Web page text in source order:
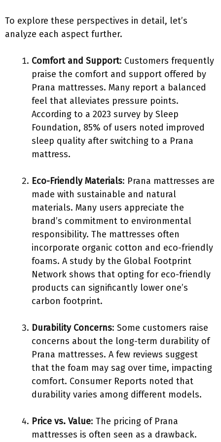
To explore these perspectives in detail, let’s
analyze each aspect further.
Comfort and Support: Customers frequently
praise the comfort and support offered by
Prana mattresses. Many report a balanced
feel that alleviates pressure points.
According to a 2023 survey by Sleep
Foundation, 85% of users noted improved
sleep quality after switching to a Prana
mattress.
Eco-Friendly Materials: Prana mattresses are
made with sustainable and natural
materials. Many users appreciate the
brand’s commitment to environmental
responsibility. The mattresses often
incorporate organic cotton and eco-friendly
foams. A study by the Global Footprint
Network shows that opting for eco-friendly
products can significantly lower one’s
carbon footprint.
Durability Concerns: Some customers raise
concerns about the long-term durability of
Prana mattresses. A few reviews suggest
that the foam may sag over time, impacting
comfort. Consumer Reports noted that
durability varies among different models.
Price vs. Value: The pricing of Prana
mattresses is often seen as a drawback.